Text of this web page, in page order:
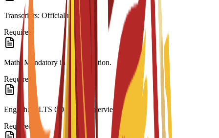
Transcripts: Official records.
Required
Math: Mandatory in last education.
Required
English: IELTS 6.0 or C3S interview.
Required